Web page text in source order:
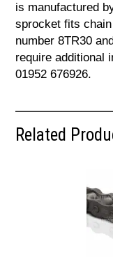
is manufactured
sprocket fits
number 8TR30
require additional
01952 676926.
Related